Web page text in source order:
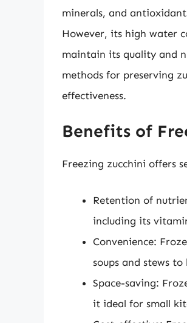
minerals, and
However, its high water
maintain its quality and
methods for preserving
effectiveness.
Benefits of
Freezing zucchini offers
Retention of
including its
Convenience:
soups and stews
Space-saving:
it ideal for small